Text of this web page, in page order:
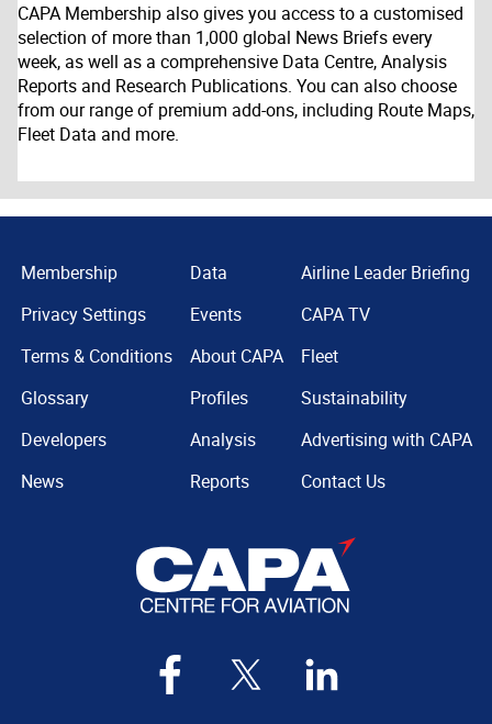
CAPA Membership also gives you access to a customised
selection of more than 1,000 global News Briefs every
week, as well as a comprehensive Data Centre, Analysis
Reports and Research Publications. You can also choose
from our range of premium add-ons, including Route Maps,
Fleet Data and more.
Membership
Privacy Settings
Terms & Conditions
Glossary
Developers
News
Data
Events
About CAPA
Profiles
Analysis
Reports
Airline Leader Briefing
CAPA TV
Fleet
Sustainability
Advertising with CAPA
Contact Us